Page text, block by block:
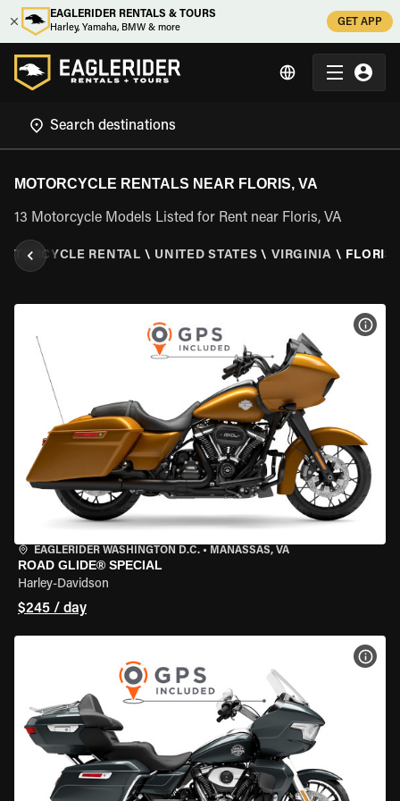
EAGLERIDER RENTALS & TOURS
Harley, Yamaha, BMW & more
GET APP
MOTORCYCLE RENTALS NEAR FLORIS, VA
13 Motorcycle Models Listed for Rent near Floris, VA
RENTAL \ UNITED STATES \ VIRGINIA \ FLORIS,
EAGLERIDER WASHINGTON D.C. • MANASSAS, VA
ROAD GLIDE® SPECIAL
Harley-Davidson
$245 / day